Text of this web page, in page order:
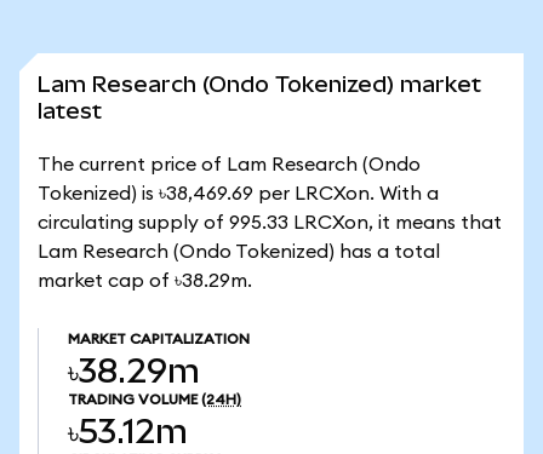
Lam Research (Ondo Tokenized) market
latest
The current price of Lam Research (Ondo
Tokenized) is ৳38,469.69 per LRCXon. With a
circulating supply of 995.33 LRCXon, it means that
Lam Research (Ondo Tokenized) has a total
market cap of ৳38.29m.
MARKET CAPITALIZATION
৳38.29m
TRADING VOLUME (24H)
৳53.12m